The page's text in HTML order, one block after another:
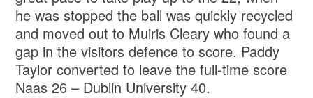
he was stopped the ball was quickly recycled
and moved out to Muiris Cleary who found a
gap in the visitors defence to score. Paddy
Taylor converted to leave the full-time score
Naas 26 – Dublin University 40.